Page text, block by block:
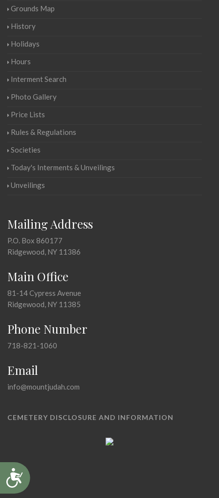
Accessibility
Grounds Map
History
Holidays
Hours
Interment Search
Photo Gallery
Price Lists
Rules & Regulations
Societies
Today's Interments & Unveilings
Unveilings
Mailing Address
P.O. Box 860177
Ridgewood, NY 11386
Main Office
81-14 Cypress Avenue
Ridgewood, NY 11385
Phone Number
718-821-1060
Email
info@mountjudah.com
CEMETERY DISCLOSURE AND INFORMATION